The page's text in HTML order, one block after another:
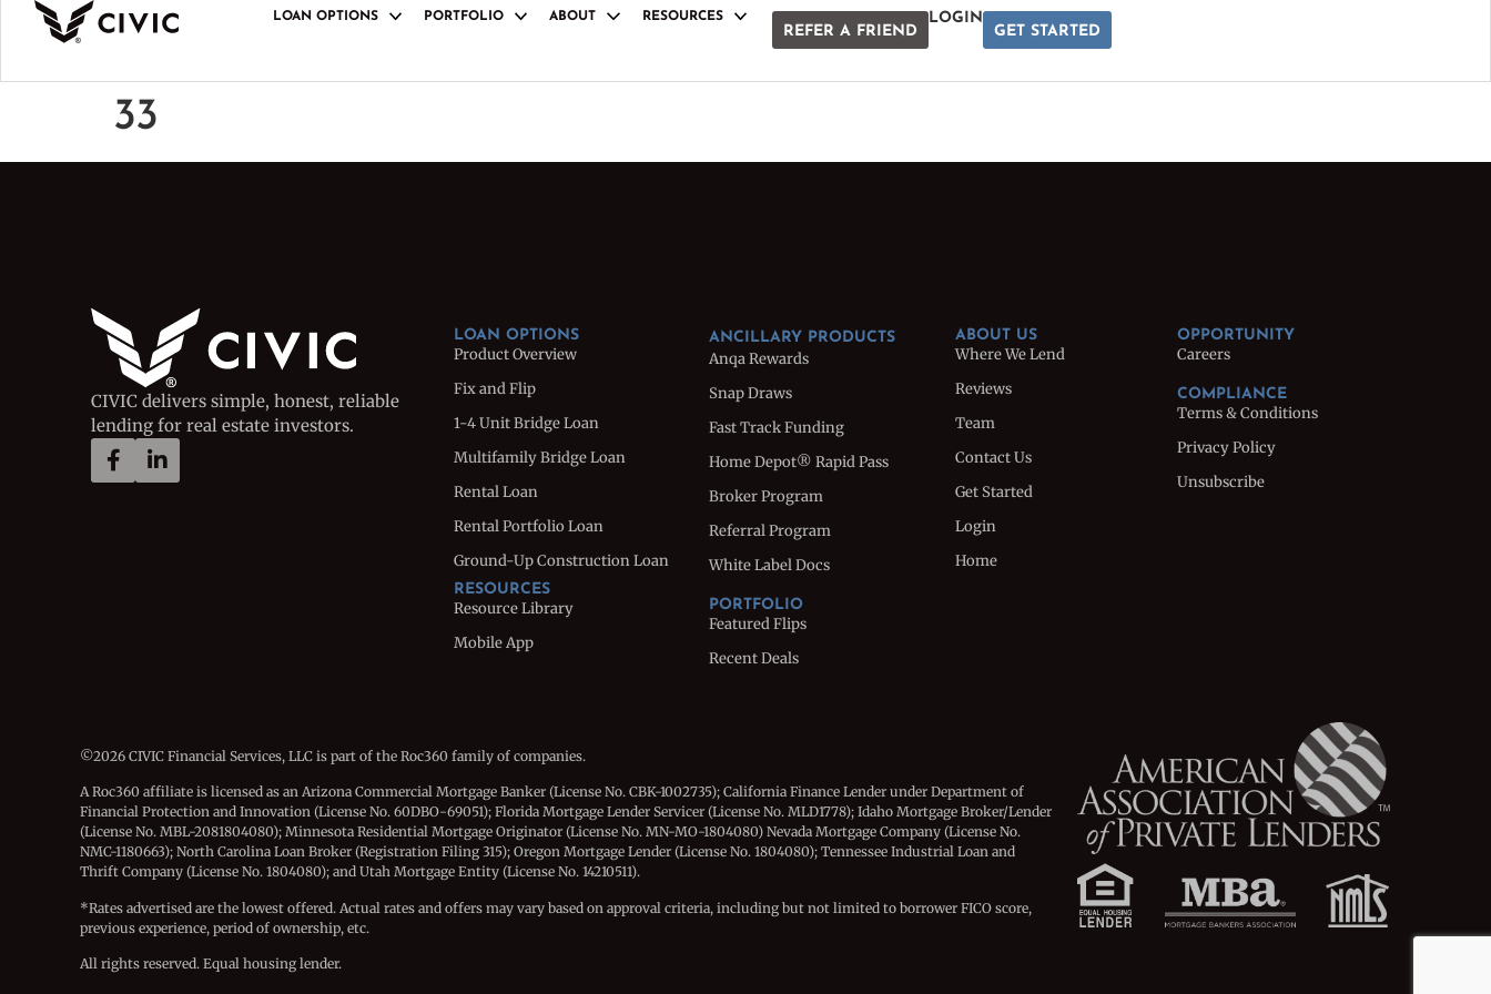
LOAN OPTIONS
Product Overview Anqa Rewards
PORTFOLIO ABOUT RESOURCES
REFER A FRIEND
LOGIN
GET STARTED
33
CIVIC delivers simple, honest, reliable
lending for real estate investors.
LOAN OPTIONS
Product Overview
Fix and Flip
1-4 Unit Bridge Loan
Multifamily Bridge Loan
Rental Loan
Rental Portfolio Loan
Ground-Up Construction Loan
RESOURCES
Resource Library
Mobile App
ANCILLARY PRODUCTS
Anqa Rewards
Snap Draws
Fast Track Funding
Home Depot® Rapid Pass
Broker Program
Referral Program
White Label Docs
PORTFOLIO
Featured Flips
Recent Deals
ABOUT US
Where We Lend
Reviews
Team
Contact Us
Get Started
Login
Home
OPPORTUNITY
Careers
COMPLIANCE
Terms & Conditions
Privacy Policy
Unsubscribe
©2026 CIVIC Financial Services, LLC is part of the Roc360 family of companies.
A Roc360 affiliate is licensed as an Arizona Commercial Mortgage Banker (License No. CBK-1002735); California Finance Lender under Department of
Financial Protection and Innovation (License No. 60DBO-69051); Florida Mortgage Lender Servicer (License No. MLD1778); Idaho Mortgage Broker/Lender
(License No. MBL-2081804080); Minnesota Residential Mortgage Originator (License No. MN-MO-1804080) Nevada Mortgage Company (License No.
NMC-1180663); North Carolina Loan Broker (Registration Filing 315); Oregon Mortgage Lender (License No. 1804080); Tennessee Industrial Loan and
Thrift Company (License No. 1804080); and Utah Mortgage Entity (License No. 14210511).
*Rates advertised are the lowest offered. Actual rates and offers may vary based on approval criteria, including but not limited to borrower FICO score,
previous experience, period of ownership, etc.
All rights reserved. Equal housing lender.